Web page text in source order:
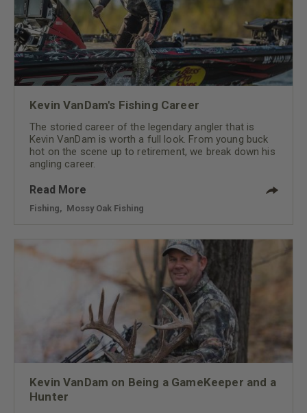
Kevin VanDam's Fishing Career
The storied career of the legendary angler that is
Kevin VanDam is worth a full look. From young buck
hot on the scene up to retirement, we break down his
angling career.
Read More
Fishing Mossy Oak Fishing
Kevin VanDam on Being a GameKeeper and a
Hunter